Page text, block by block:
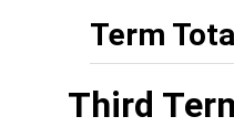
Term
Third